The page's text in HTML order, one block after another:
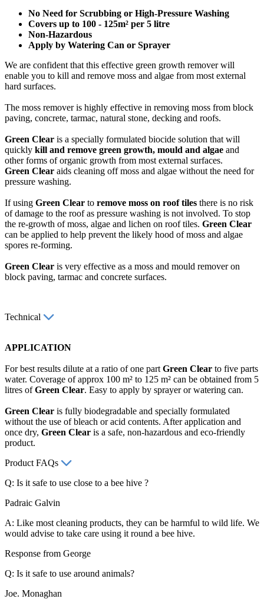
No Need for Scrubbing or High-Pressure Washing
Covers up to 100 - 125m² per 5 litre
Non-Hazardous
Apply by Watering Can or Sprayer
We are confident that this effective green growth remover will
enable you to kill and remove moss and algae from most external
hard surfaces.
The moss remover is highly effective in removing moss from block
paving, concrete, tarmac, natural stone, decking and roofs.
Green Clear is a specially formulated biocide solution that will
quickly kill and remove green growth, mould and algae and
other forms of organic growth from most external surfaces.
Green Clear aids cleaning off moss and algae without the need for
pressure washing.
If using Green Clear to remove moss on roof tiles there is no risk
of damage to the roof as pressure washing is not involved. To stop
the re-growth of moss, algae and lichen on roof tiles. Green Clear
can be applied to help prevent the likely hood of moss and algae
spores re-forming.
Green Clear is very effective as a moss and mould remover on
block paving, tarmac and concrete surfaces.
Technical
APPLICATION
For best results dilute at a ratio of one part Green Clear to five parts
water. Coverage of approx 100 m² to 125 m² can be obtained from 5
litres ofGreen Clear. Easy to apply by sprayer or watering can.
Green Clear is fully biodegradable and specially formulated
without the use of bleach or acid contents. After application and
once dry, Green Clear is a safe, non-hazardous and eco-friendly
product.
Product FAQs
Q: Is it safe to use close to a bee hive ?
Padraic Galvin
A: Like most cleaning products, they can be harmful to wild life. We
would advise to take care using it round a bee hive.
Response from George
Q: Is it safe to use around animals?
Joe. Monaghan